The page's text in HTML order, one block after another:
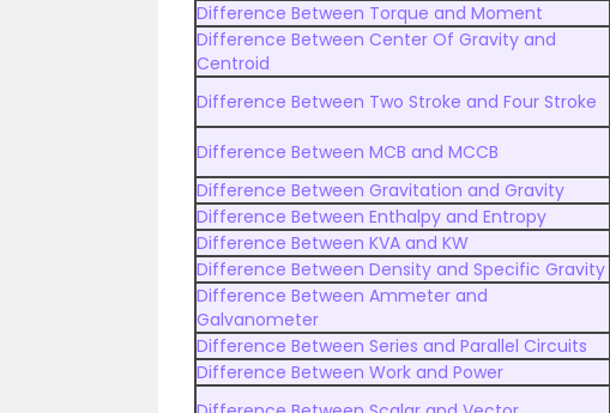
Difference Between Torque and Moment
Difference Between Center Of Gravity and
Centroid
Difference Between Two Stroke and Four Stroke
Difference Between MCB and MCCB
Difference Between Gravitation and Gravity
Difference Between Enthalpy and Entropy
Difference Between KVA and KW
Difference Between Density and Specific Gravity
Difference Between Ammeter and
Galvanometer
Difference Between Series and Parallel Circuits
Difference Between Work and Power